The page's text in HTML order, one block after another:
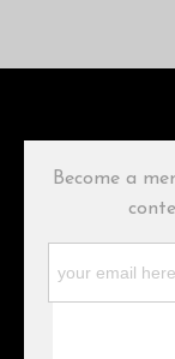
Description
Please verify with
Become a